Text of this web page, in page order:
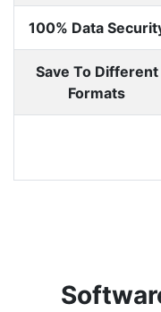
100% Data
Save To Different
Formats